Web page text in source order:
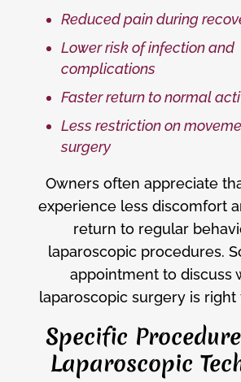
Reduced pain during
Lower risk of infection and
complications
Faster return to normal
Less restriction on
surgery
Owners often appreciate
experience less discomfort
return to regular
laparoscopic procedures.
appointment to discuss
laparoscopic surgery is
Specific
Laparoscopic